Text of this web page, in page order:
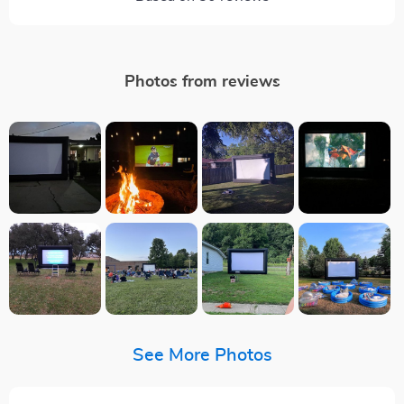
Photos from reviews
See More Photos